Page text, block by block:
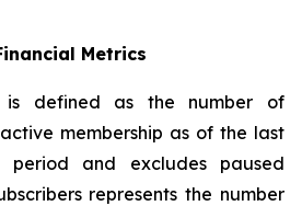
Metrics
is defined as the number of
membership as of the last
and excludes paused
represents the number